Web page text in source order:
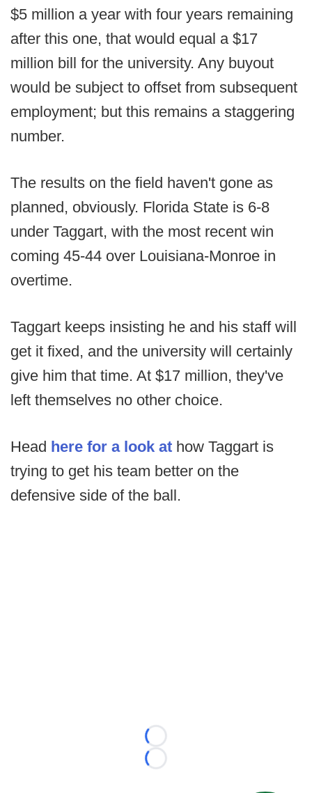
$5 million a year with four years remaining
after this one, that would equal a $17
million bill for the university. Any buyout
would be subject to offset from subsequent
employment; but this remains a staggering
number.
The results on the field haven't gone as
planned, obviously. Florida State is 6-8
under Taggart, with the most recent win
coming 45-44 over Louisiana-Monroe in
overtime.
Taggart keeps insisting he and his staff will
get it fixed, and the university will certainly
give him that time. At $17 million, they've
left themselves no other choice.
Head here for a look at how Taggart is
trying to get his team better on the
defensive side of the ball.
Loading...
Loading...